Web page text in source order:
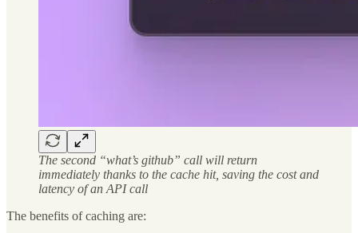
The second “what’s github” call will return
immediately thanks to the cache hit, saving the cost and
latency of an API call
The benefits of caching are: